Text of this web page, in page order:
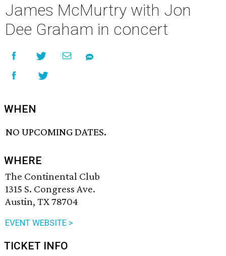
James McMurtry with Jon
Dee Graham in concert
WHEN
NO UPCOMING DATES.
WHERE
The Continental Club
1315 S. Congress Ave.
Austin, TX 78704
EVENT WEBSITE >
TICKET INFO